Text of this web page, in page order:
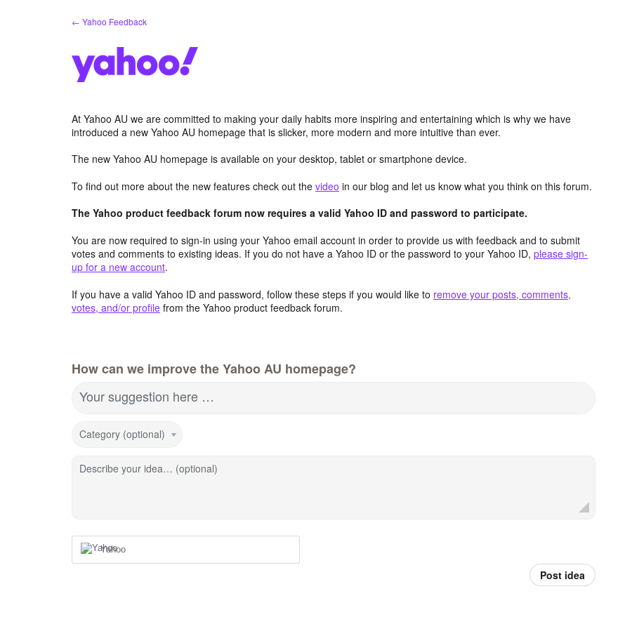
← Yahoo Feedback
At Yahoo AU we are committed to making your daily habits more inspiring and entertaining which is why we have
introduced a new Yahoo AU homepage that is slicker, more modern and more intuitive than ever.
The new Yahoo AU homepage is available on your desktop, tablet or smartphone device.
To find out more about the new features check out the video in our blog and let us know what you think on this forum.
The Yahoo product feedback forum now requires a valid Yahoo ID and password to participate.
You are now required to sign-in using your Yahoo email account in order to provide us with feedback and to submit
votes and comments to existing ideas. If you do not have a Yahoo ID or the password to your Yahoo ID, please sign-
up for a new account.
If you have a valid Yahoo ID and password, follow these steps if you would like to remove your posts, comments,
votes, and/or profile from the Yahoo product feedback forum.
How can we improve the Yahoo AU homepage?
Your suggestion here …
Category (optional)
Describe your idea… (optional)
Yahoo
Post idea